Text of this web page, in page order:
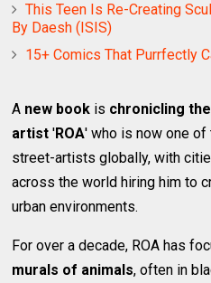
This Teen Is Re-Creating
By Daesh (ISIS)
15+ Comics That Purrfectly
A new book is chronicling
artist 'ROA' who is now one
street-artists globally, with
across the world hiring him to
urban environments.
For over a decade, ROA has
murals of animals, often in